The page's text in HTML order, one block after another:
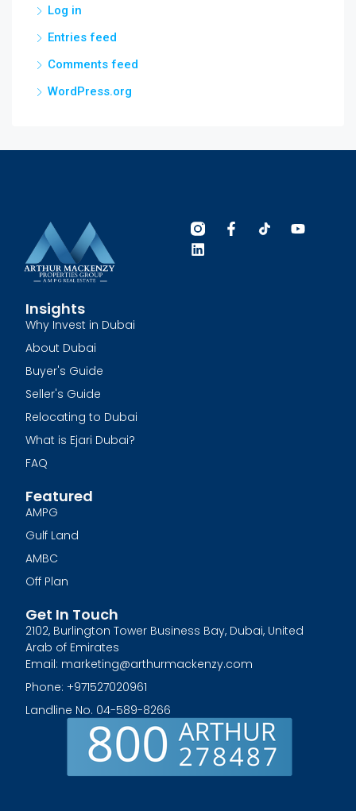
Log in
Entries feed
Comments feed
WordPress.org
Insights
Why Invest in Dubai
About Dubai
Buyer's Guide
Seller's Guide
Relocating to Dubai
What is Ejari Dubai?
FAQ
Featured
AMPG
Gulf Land
AMBC
Off Plan
Get In Touch
2102, Burlington Tower Business Bay, Dubai, United
Arab of Emirates
Email: marketing@arthurmackenzy.com
Phone: +971527020961
Landline No. 04-589-8266